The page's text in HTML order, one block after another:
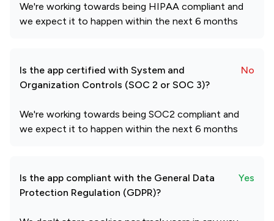
We're working towards being HIPAA compliant and
we expect it to happen within the next 6 months
Is the app certified with System and
Organization Controls (SOC 2 or SOC 3)?
No
We're working towards being SOC2 compliant and
we expect it to happen within the next 6 months
Is the app compliant with the General Data
Protection Regulation (GDPR)?
Yes